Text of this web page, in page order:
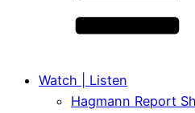
Watch | Listen
Hagmann Report